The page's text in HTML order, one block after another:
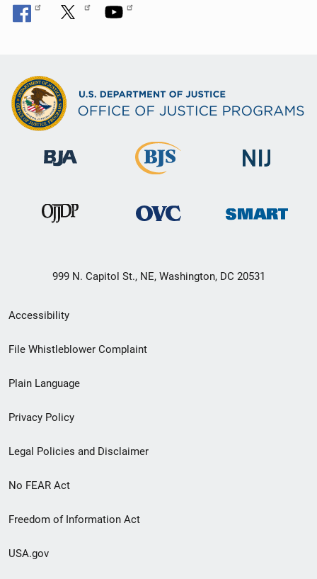
999 N. Capitol St., NE, Washington, DC 20531
Secondary
Footer
menu
Accessibility
File Whistleblower Complaint
Plain Language
Privacy Policy
Legal Policies and Disclaimer
No FEAR Act
Freedom of Information Act
USA.gov